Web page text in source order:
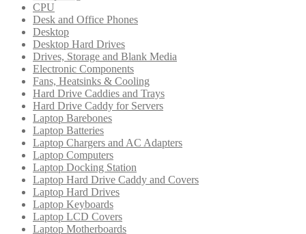
CPU
Desk and Office Phones
Desktop
Desktop Hard Drives
Drives, Storage and Blank Media
Electronic Components
Fans, Heatsinks & Cooling
Hard Drive Caddies and Trays
Hard Drive Caddy for Servers
Laptop Barebones
Laptop Batteries
Laptop Chargers and AC Adapters
Laptop Computers
Laptop Docking Station
Laptop Hard Drive Caddy and Covers
Laptop Hard Drives
Laptop Keyboards
Laptop LCD Covers
Laptop Motherboards